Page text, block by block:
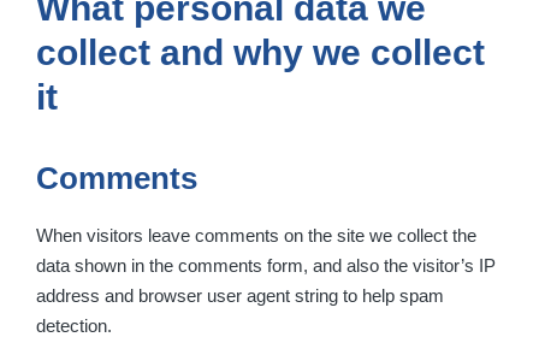
collect and why we collect
it
Comments
When visitors leave comments on the site we collect the
data shown in the comments form, and also the visitor’s IP
address and browser user agent string to help spam
detection.